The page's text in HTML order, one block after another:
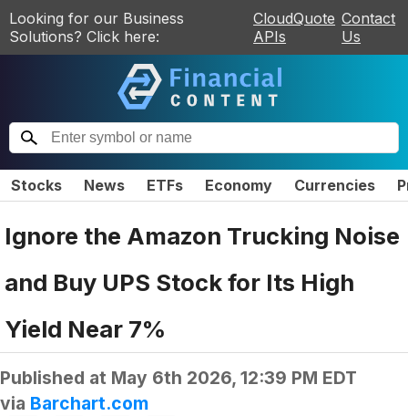
Looking for our Business
Solutions? Click here:
CloudQuote
APIs
Contact
Us
Stocks News ETFs Economy Currencies
Ignore the Amazon Trucking Noise
and Buy UPS Stock for Its High
Yield Near 7%
Published at May 6th 2026, 12:39 PM EDT
via Barchart.com